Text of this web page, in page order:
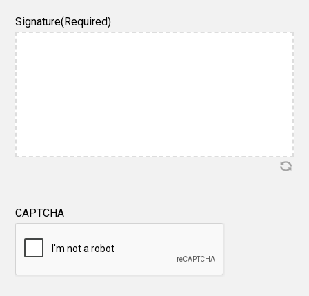
Signature(Required)
CAPTCHA